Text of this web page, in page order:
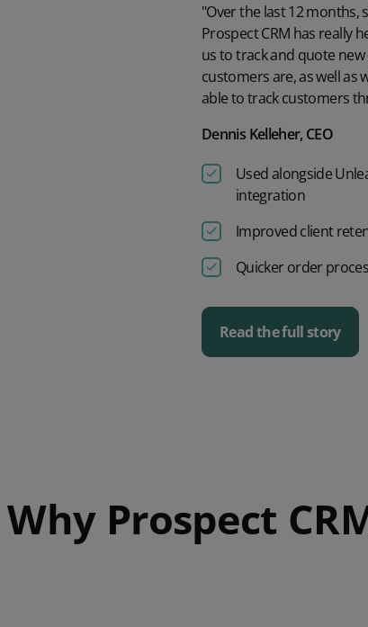
"Over the last 12 months,
Prospect CRM has really
us to track and quote
customers are, as well as
able to track customers
Dennis Kelleher, CEO
Used alongside
integration
Improved client
Quicker order
Read the full story
Why Prospect